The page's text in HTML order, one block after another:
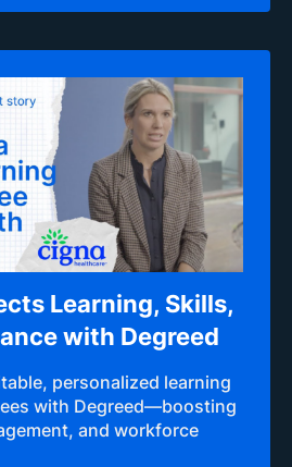
Learning, Skills,
with Degreed
personalized learning
with Degreed—boosting
and workforce